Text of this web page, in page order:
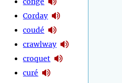
Corday
coudé
crawlway
croquet
curé